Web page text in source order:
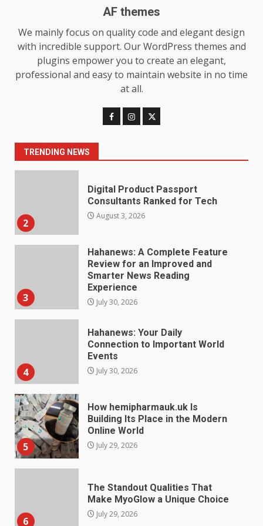
AF themes
We mainly focus on quality code and elegant design
with incredible support. Our WordPress themes and
plugins empower you to create an elegant,
professional and easy to maintain website in no time
at all.
TRENDING NEWS
7
Choosing a Portable Power
Station for Camping: Key
Features and Buying Tips
July 28, 2026
1
Loss: The Truthful Guide to
Understanding Its Benefits and
2
Digital Product Passport
Consultants Ranked for Tech
August 3, 2026
3
Hahanews: A Complete Feature
Review for an Improved and
Smarter News Reading
Experience
July 30, 2026
4
Hahanews: Your Daily
Connection to Important World
Events
July 30, 2026
5
How hemipharmauk.uk Is
Building Its Place in the Modern
Online World
July 29, 2026
6
The Standout Qualities That
Make MyoGlow a Unique Choice
July 29, 2026